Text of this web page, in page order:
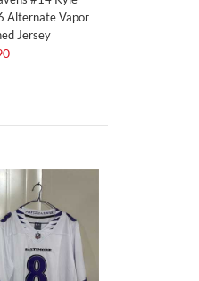
Alternate Vapor
Jersey